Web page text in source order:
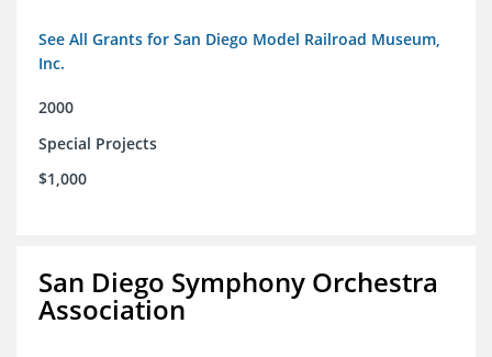
See All Grants for San Diego Model Railroad Museum,
Inc.
2000
Special Projects
$1,000
San Diego Symphony Orchestra
Association